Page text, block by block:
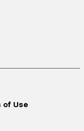
of Use